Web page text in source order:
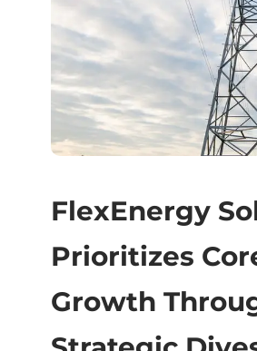
FlexEnergy
Prioritizes
Growth